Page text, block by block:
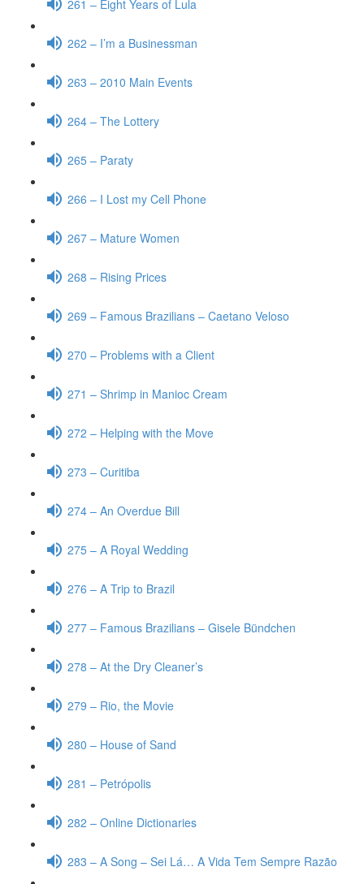
261 – Eight Years of Lula
262 – I’m a Businessman
263 – 2010 Main Events
264 – The Lottery
265 – Paraty
266 – I Lost my Cell Phone
267 – Mature Women
268 – Rising Prices
269 – Famous Brazilians – Caetano Veloso
270 – Problems with a Client
271 – Shrimp in Manioc Cream
272 – Helping with the Move
273 – Curitiba
274 – An Overdue Bill
275 – A Royal Wedding
276 – A Trip to Brazil
277 – Famous Brazilians – Gisele Bündchen
278 – At the Dry Cleaner’s
279 – Rio, the Movie
280 – House of Sand
281 – Petrópolis
282 – Online Dictionaries
283 – A Song – Sei Lá… A Vida Tem Sempre Razão